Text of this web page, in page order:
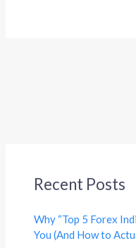
Recent Posts
Why “Top 5 Forex
You (And How to